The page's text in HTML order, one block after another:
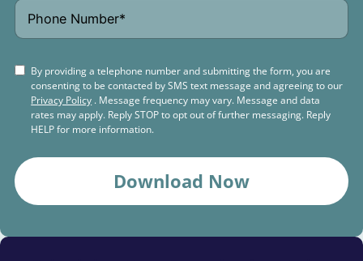
By providing a telephone number and submitting the form, you are
consenting to be contacted by SMS text message and agreeing to our
Privacy Policy . Message frequency may vary. Message and data
rates may apply. Reply STOP to opt out of further messaging. Reply
HELP for more information.
Download Now